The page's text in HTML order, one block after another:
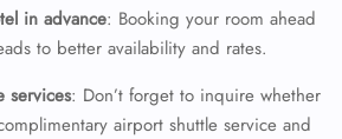
in advance: Booking your room ahead
to better availability and rates.
services: Don’t forget to inquire whether
airport shuttle service and